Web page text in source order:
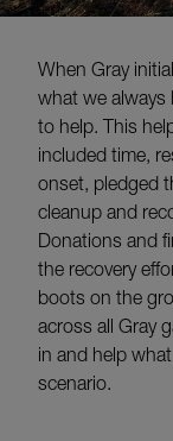
When Gray
what we always
to help. This
included time,
onset, pledged
cleanup and
Donations and
the recovery
boots on the
across all Gray
in and help
scenario.